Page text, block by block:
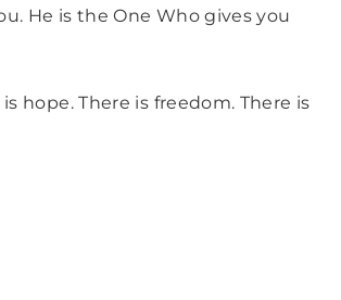
He is the One Who gives you
hope. There is freedom. There is